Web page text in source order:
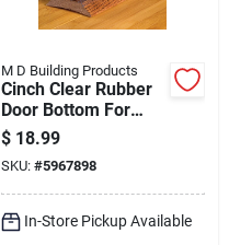
M D Building Products
Cinch Clear Rubber
Door Bottom For
Slide-on 36 In. L X 1-
3/4 In. Thick
$ 18.99
SKU: #5967898
In-Store Pickup Available